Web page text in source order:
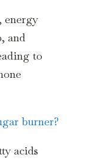
energy
and
to
burner?
acids